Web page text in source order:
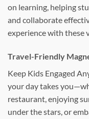
on learning, helping
and collaborate
experience with these
Travel-Friendly
Keep Kids Engaged
your day takes
restaurant, enjoying
under the stars, or